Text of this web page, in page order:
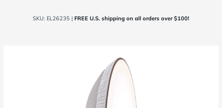
SKU: EL26235 | FREE U.S. shipping on all orders over $100!